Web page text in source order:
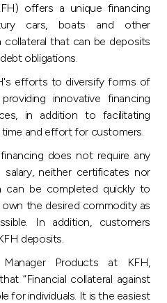
offers a unique financing
cars, boats and other
that can be deposits
obligations.
efforts to diversify forms of
innovative financing
in addition to facilitating
and effort for customers.
does not require any
neither certificates nor
can be completed quickly to
the desired commodity as
In addition, customers
deposits.
Products at KFH,
“Financial collateral against
for individuals. It is the easiest